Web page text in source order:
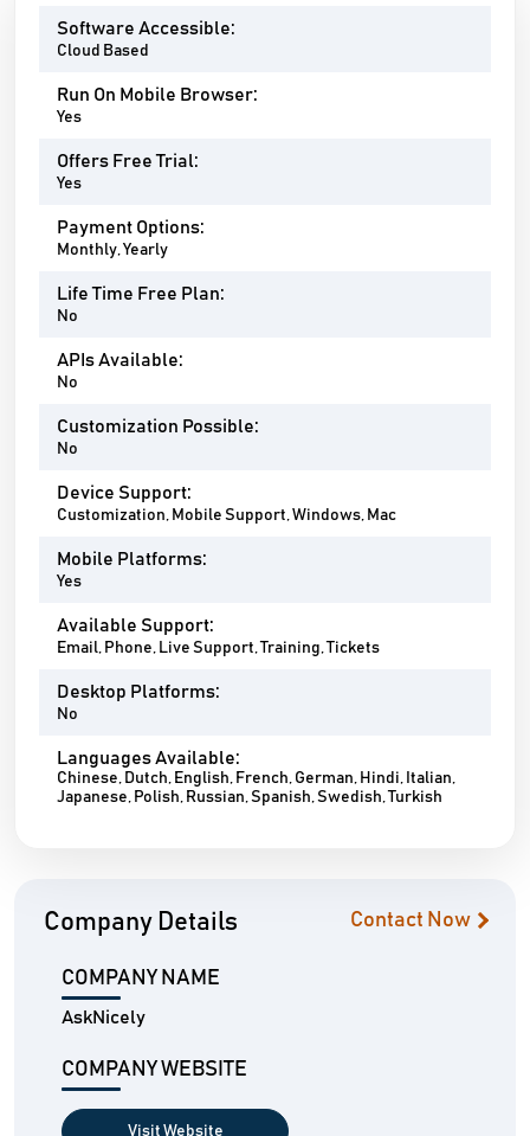
Software Accessible:
Cloud Based
Run On Mobile Browser:
Yes
Offers Free Trial:
Yes
Payment Options:
Monthly, Yearly
Life Time Free Plan:
No
APIs Available:
No
Customization Possible:
No
Device Support:
Customization, Mobile Support, Windows, Mac
Mobile Platforms:
Yes
Available Support:
Email, Phone, Live Support, Training, Tickets
Desktop Platforms:
No
Languages Available:
Chinese, Dutch, English, French, German, Hindi, Italian,
Japanese, Polish, Russian, Spanish, Swedish, Turkish
Company Details Contact Now
COMPANY NAME
AskNicely
COMPANY WEBSITE
Visit Website